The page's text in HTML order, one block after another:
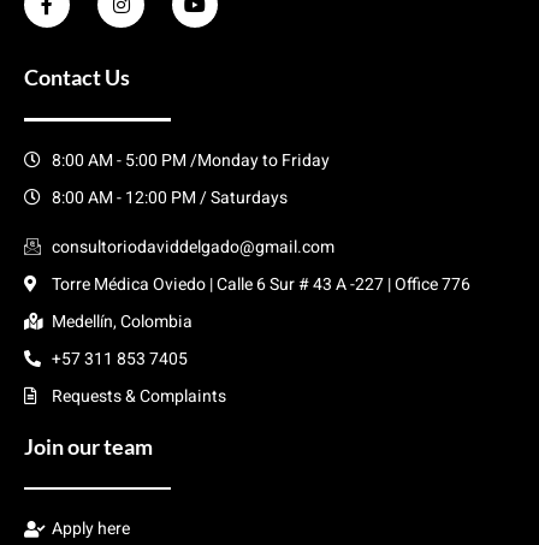
Contact Us
8:00 AM - 5:00 PM /Monday to Friday
8:00 AM - 12:00 PM / Saturdays
consultoriodaviddelgado@gmail.com
Torre Médica Oviedo | Calle 6 Sur # 43 A -227 | Office 776
Medellín, Colombia
+57 311 853 7405
Requests & Complaints
Join our team
Apply here